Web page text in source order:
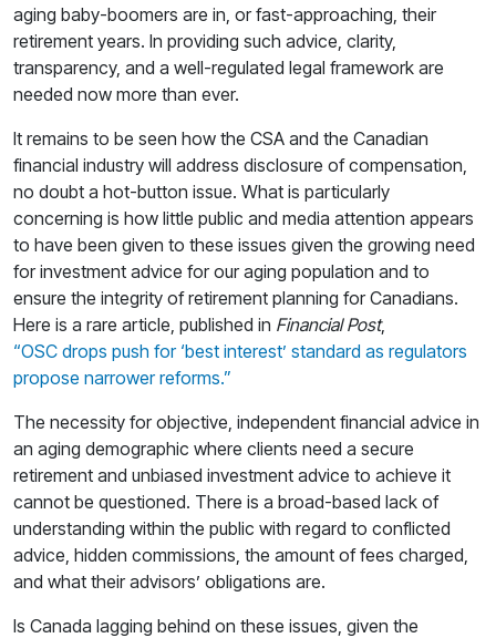
aging baby-boomers are in, or fast-approaching, their
retirement years. In providing such advice, clarity,
transparency, and a well-regulated legal framework are
needed now more than ever.
It remains to be seen how the CSA and the Canadian
financial industry will address disclosure of compensation,
no doubt a hot-button issue. What is particularly
concerning is how little public and media attention appears
to have been given to these issues given the growing need
for investment advice for our aging population and to
ensure the integrity of retirement planning for Canadians.
Here is a rare article, published in Financial Post,
“OSC drops push for ‘best interest’ standard as regulators
propose narrower reforms.”
The necessity for objective, independent financial advice in
an aging demographic where clients need a secure
retirement and unbiased investment advice to achieve it
cannot be questioned. There is a broad-based lack of
understanding within the public with regard to conflicted
advice, hidden commissions, the amount of fees charged,
and what their advisors’ obligations are.
Is Canada lagging behind on these issues, given the